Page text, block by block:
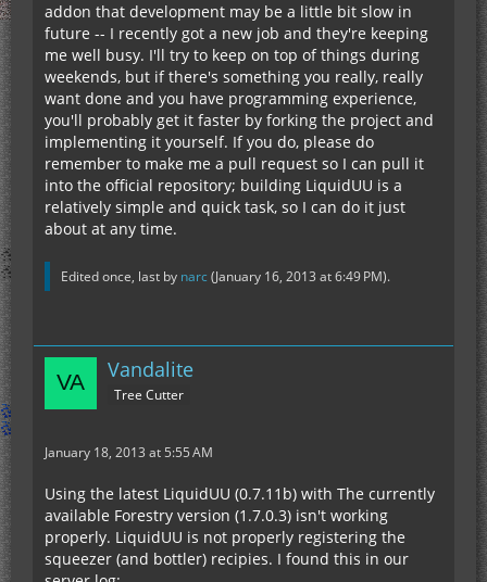
addon that development may be a little bit slow in
future -- I recently got a new job and they're keeping
me well busy. I'll try to keep on top of things during
weekends, but if there's something you really, really
want done and you have programming experience,
you'll probably get it faster by forking the project and
implementing it yourself. If you do, please do
remember to make me a pull request so I can pull it
into the official repository; building LiquidUU is a
relatively simple and quick task, so I can do it just
about at any time.
Edited once, last by narc (January 16, 2013 at 6:49 PM).
Vandalite
Tree Cutter
January 18, 2013 at 5:55 AM
Using the latest LiquidUU (0.7.11b) with The currently
available Forestry version (1.7.0.3) isn't working
properly. LiquidUU is not properly registering the
squeezer (and bottler) recipies. I found this in our